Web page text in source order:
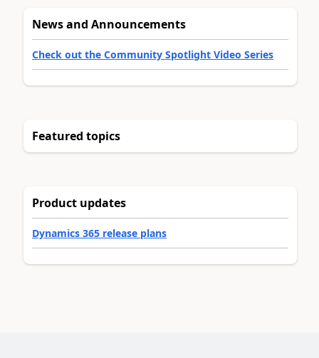
News and Announcements
Check out the Community Spotlight Video Series
Featured topics
Product updates
Dynamics 365 release plans